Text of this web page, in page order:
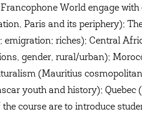
World engage
Paris and its periphery);
emigration; riches); Central
gender, rural/urban);
(Mauritius
youth and history); Quebec
the course are to introduce